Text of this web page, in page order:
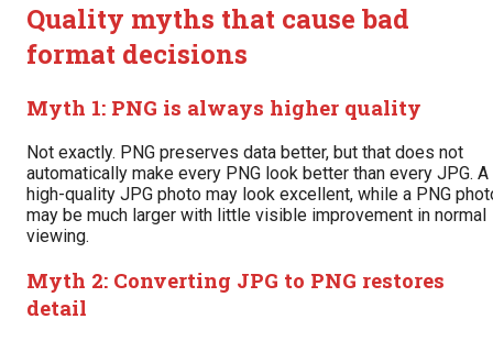
Quality myths that cause bad
format decisions
Myth 1: PNG is always higher quality
Not exactly. PNG preserves data better, but that does not
automatically make every PNG look better than every JPG. A
high-quality JPG photo may look excellent, while a PNG
may be much larger with little visible improvement in normal
viewing.
Myth 2: Converting JPG to PNG restores
detail